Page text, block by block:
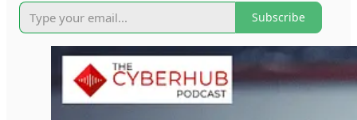
Subscribe